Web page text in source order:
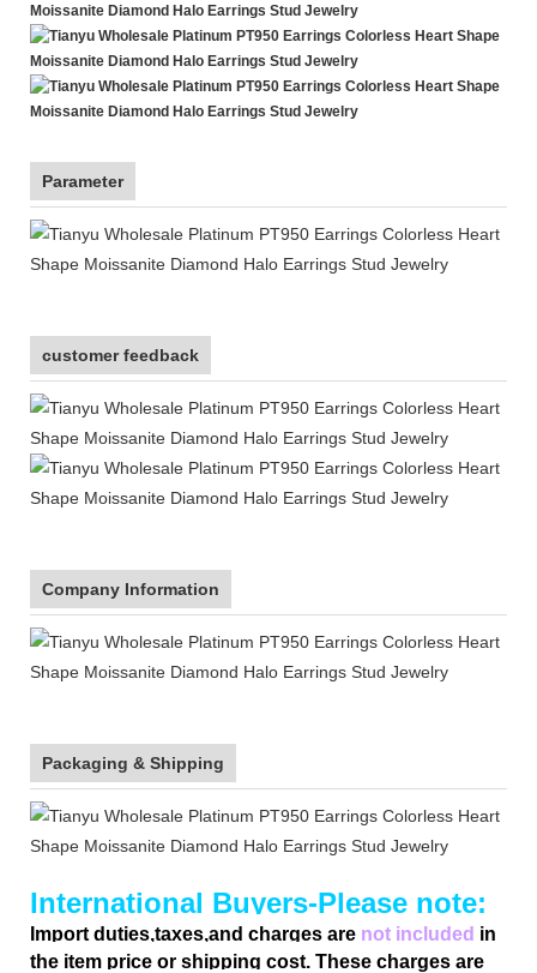
Parameter
customer feedback
Company Information
Packaging & Shipping
International Buyers-Please note:
Import duties,taxes,and charges are not included in
the item price or shipping cost. These charges are